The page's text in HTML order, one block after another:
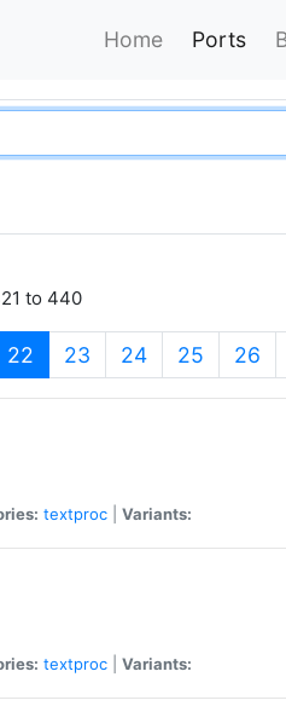
Home Ports
to 440
22 (current)
23 24 25 26
textproc Variants:
textproc Variants: